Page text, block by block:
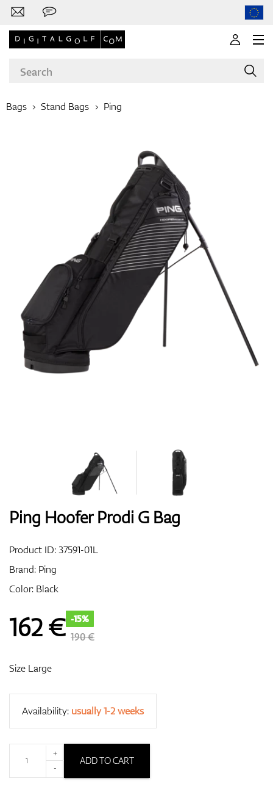
Clubs
Apparel
Shoes
Bags Stand Bags Ping
Ping Hoofer Prodi G Bag
Product ID:37591-01L
Brand: Ping
Color: Black
162€ -15%
190 €
Size Large
Availability: usually 1-2 weeks
+
-
ADD TO CART